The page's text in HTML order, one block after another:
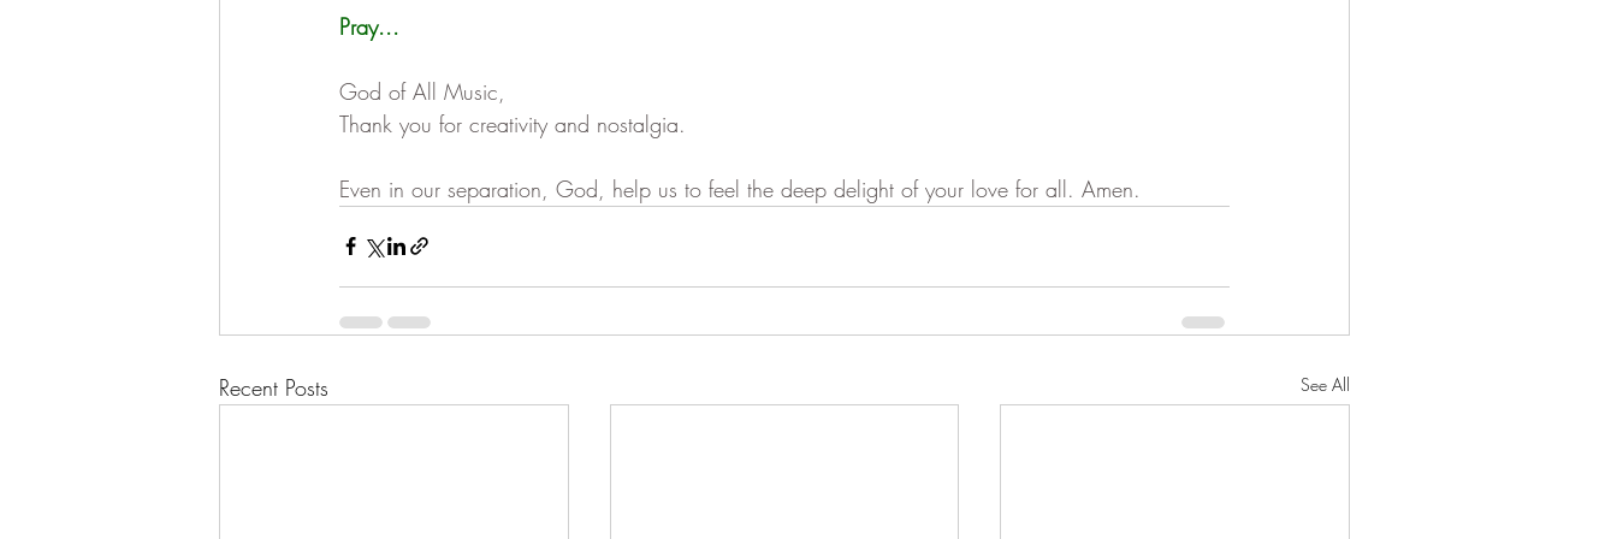
Pray...
God of All Music,
Thank you for creativity and nostalgia.
Even in our separation, God, help us to feel the deep delight of your love for all. Amen.
Recent Posts See All